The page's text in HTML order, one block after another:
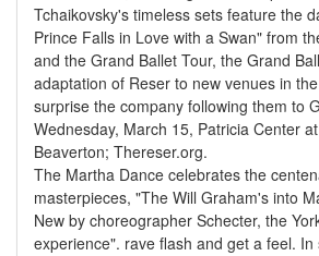
Tchaikovsky's timeless sets feature the
Prince Falls in Love with a Swan" from
and the Grand Ballet Tour, the Grand
adaptation of Reser to new venues in
surprise the company following them to
Wednesday, March 15, Patricia Center
Beaverton; Thereser.org.
The Martha Dance celebrates the
masterpieces, "The Will Graham's into
New by choreographer Schecter, the
experience". rave flash and get a feel.